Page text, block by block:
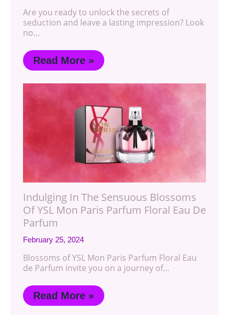
Are you ready to unlock the secrets of
seduction and leave a lasting impression? Look
no…
Read More »
Indulging In The Sensuous Blossoms
Of YSL Mon Paris Parfum Floral Eau De
Parfum
February 25, 2024
Blossoms of YSL Mon Paris Parfum Floral Eau
de Parfum invite you on a journey of…
Read More »